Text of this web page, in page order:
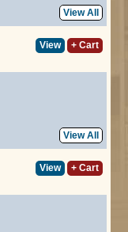
View All
View + Cart
View All
View + Cart